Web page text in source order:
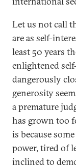
Let us not call
are as self-
least 50 years
enlightened
dangerously
generosity
a premature
has grown too
is because
power, tired of
inclined to